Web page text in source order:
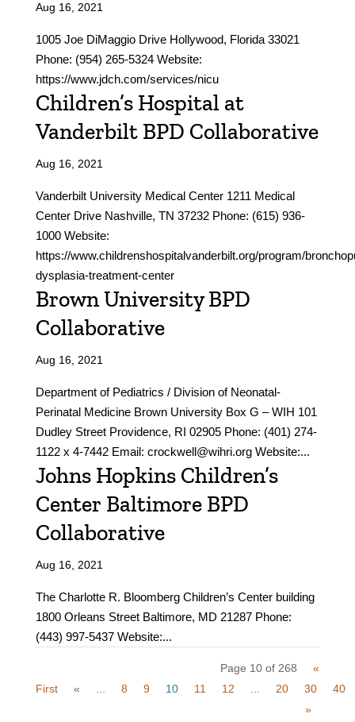
Aug 16, 2021
1005 Joe DiMaggio Drive Hollywood, Florida 33021
Phone: (954) 265-5324 Website:
https://www.jdch.com/services/nicu
Children’s Hospital at
Vanderbilt BPD Collaborative
Aug 16, 2021
Vanderbilt University Medical Center 1211 Medical
Center Drive Nashville, TN 37232 Phone: (615) 936-
1000 Website:
https://www.childrenshospitalvanderbilt.org/program/
dysplasia-treatment-center
Brown University BPD
Collaborative
Aug 16, 2021
Department of Pediatrics / Division of Neonatal-
Perinatal Medicine Brown University Box G – WIH 101
Dudley Street Providence, RI 02905 Phone: (401) 274-
1122 x 4-7442 Email: crockwell@wihri.org Website:...
Johns Hopkins Children’s
Center Baltimore BPD
Collaborative
Aug 16, 2021
The Charlotte R. Bloomberg Children’s Center building
1800 Orleans Street Baltimore, MD 21287 Phone:
(443) 997-5437 Website:...
Page 10 of 268
«
First
« 8 9 10 11 12 20 30
40
»